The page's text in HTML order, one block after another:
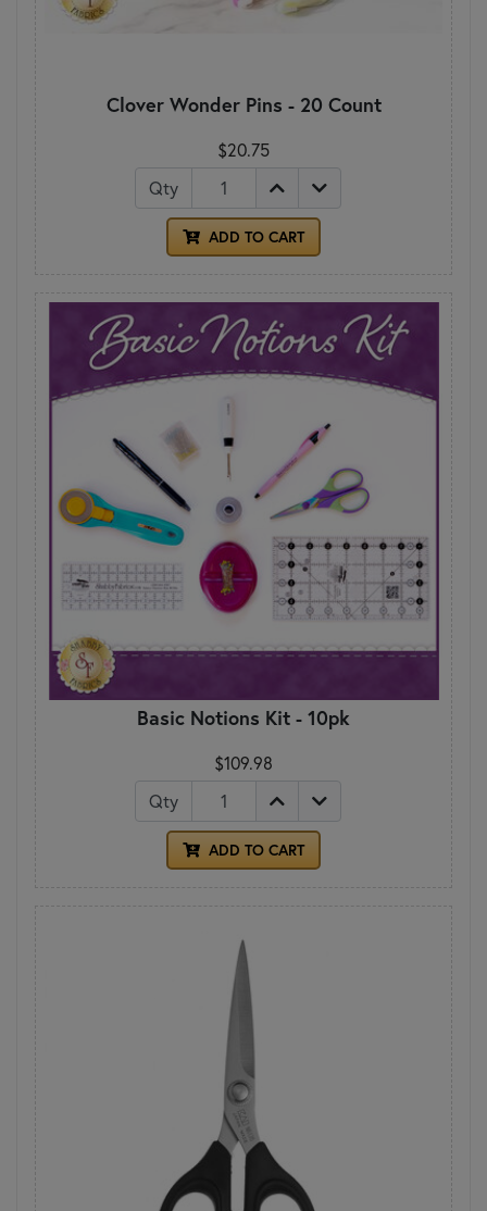
Clover Wonder Pins - 20 Count
$20.75
Qty
ADD TO CART
Basic Notions Kit - 10pk
$109.98
Qty
ADD TO CART